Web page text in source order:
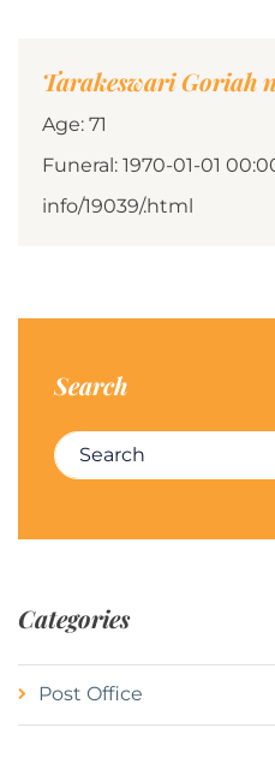
Tarakeswari Goriah
Age: 71
Funeral: 1970-01-01
info/19039/.html
Search
Search for:
Categories
Post Office